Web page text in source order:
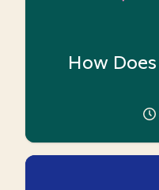
How